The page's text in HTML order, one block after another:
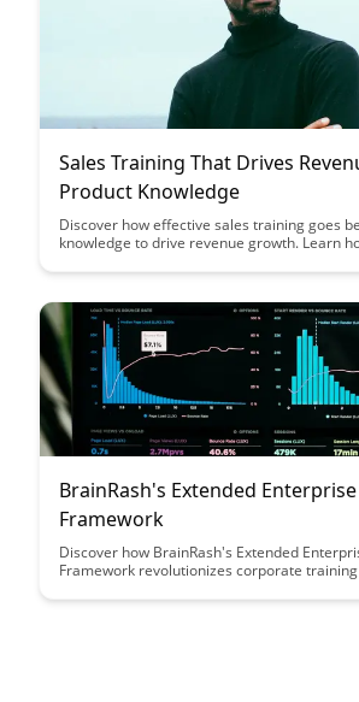
Sales Training That Drives
Product Knowledge
Discover how effective sales training goes
knowledge to drive revenue growth. Learn
needs can elevate your sales team's
BrainRash's Extended
Framework
Discover how BrainRash's Extended
Framework revolutionizes corporate
organizations to efficiently train employees,